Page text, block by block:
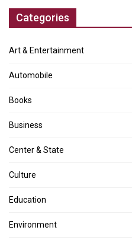
Categories
Art & Entertainment
Automobile
Books
Business
Center & State
Culture
Education
Environment